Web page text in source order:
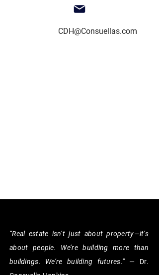
CDH@Consuellas.com
“Real estate isn’t just about property—it’s
about people. We’re building more than
buildings. We’re building futures.” — Dr.